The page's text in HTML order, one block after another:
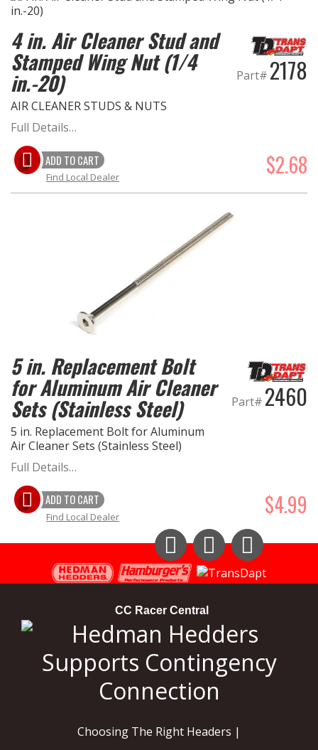
4 in. Air Cleaner Stud and
Stamped Wing Nut (1/4
in.-20)
AIR CLEANER STUDS & NUTS
Part# 2178
Full Details…
ADD TO CART $2.68
Find Local Dealer
5 in. Replacement Bolt
for Aluminum Air Cleaner
Sets (Stainless Steel)
5 in. Replacement Bolt for Aluminum
Air Cleaner Sets (Stainless Steel)
Part# 2460
Full Details…
ADD TO CART $4.99
Find Local Dealer
Instagram
CC Racer Central
Choosing The Right Headers |